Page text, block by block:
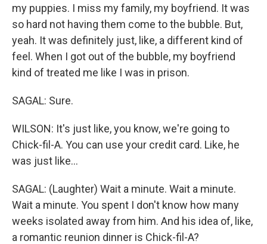
my puppies. I miss my family, my boyfriend. It was
so hard not having them come to the bubble. But,
yeah. It was definitely just, like, a different kind of
feel. When I got out of the bubble, my boyfriend
kind of treated me like I was in prison.
SAGAL: Sure.
WILSON: It's just like, you know, we're going to
Chick-fil-A. You can use your credit card. Like, he
was just like...
SAGAL: (Laughter) Wait a minute. Wait a minute.
Wait a minute. You spent I don't know how many
weeks isolated away from him. And his idea of, like,
a romantic reunion dinner is Chick-fil-A?